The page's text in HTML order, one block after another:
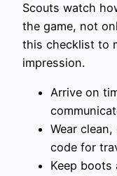
Scouts watch
the game, not
this checklist to
impression.
Arrive on
Wear
code for
Keep